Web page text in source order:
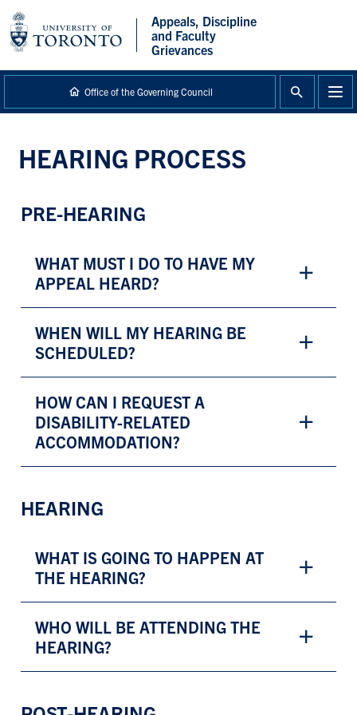
content
Appeals, Discipline
and Faculty
Grievances
Office of the Governing Council
HEARING PROCESS
PRE-HEARING
WHAT MUST I DO TO HAVE MY
APPEAL HEARD?
WHEN WILL MY HEARING BE
SCHEDULED?
HOW CAN I REQUEST A
DISABILITY-RELATED
ACCOMMODATION?
HEARING
WHAT IS GOING TO HAPPEN AT
THE HEARING?
WHO WILL BE ATTENDING THE
HEARING?